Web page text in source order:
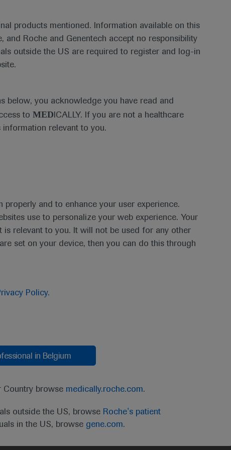
products mentioned. Information available on this
Roche and Genentech accept no responsibility
outside the US are required to register and log-in
below, you acknowledge you have read and
to MED ICALLY. If you are not a healthcare
relevant to you.
and to enhance your user experience.
use to personalize your web experience. Your
relevant to you. It will not be used for any other
set on your device, then you can do this through
Policy.
in Belgium
Country browse medically.roche.com.
outside the US, browse Roche's patient
in the US, browse gene.com.
in accordance with the Roche Privacy Policy & Privacy Notice for